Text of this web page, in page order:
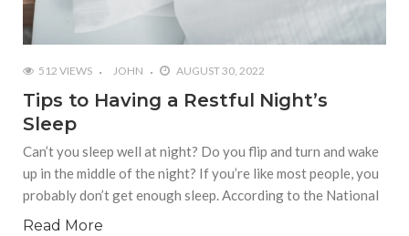
512 VIEWS JOHN AUGUST 30, 2022
Tips to Having a Restful Night’s
Sleep
Can’t you sleep well at night? Do you flip and turn and wake
up in the middle of the night? If you’re like most people, you
probably don’t get enough sleep. According to the National
Read More